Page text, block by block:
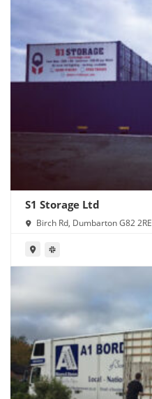
S1 Storage Ltd
Birch Rd, Dumbarton G82 2RE